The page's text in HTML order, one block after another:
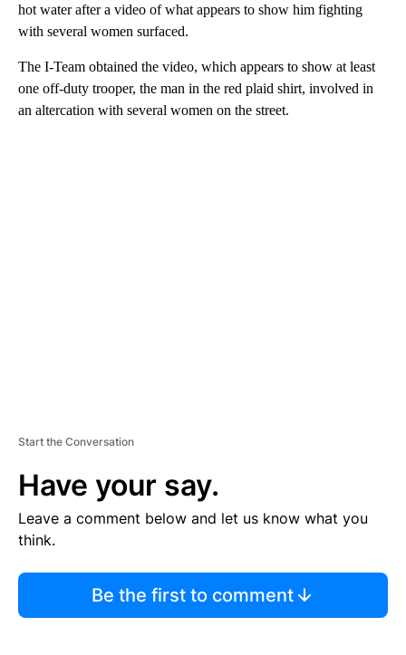
hot water after a video of what appears to show him fighting
with several women surfaced.
The I-Team obtained the video, which appears to show at least
one off-duty trooper, the man in the red plaid shirt, involved in
an altercation with several women on the street.
Start the Conversation
Have your say.
Leave a comment below and let us know what you
think.
Be the first to comment